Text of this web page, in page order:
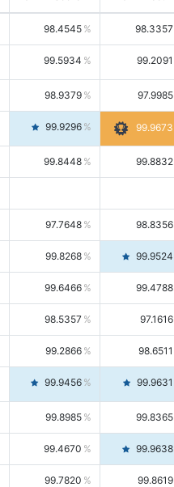
98.4545 98.3357
99.5934 99.2091
98.9379 97.9985
99.9296 99.9673
99.8448 99.8832
97.7648 98.8356
99.8268 99.9524
99.6466 99.4788
98.5357 97.1616
99.2866 98.6511
99.9456 99.9631
99.8985 99.8365
99.4670 99.9638
99.7820 99.8619